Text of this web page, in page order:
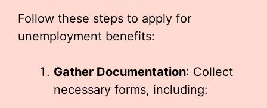
Follow these steps to apply for
unemployment benefits:
Gather Documentation: Collect
necessary forms, including: